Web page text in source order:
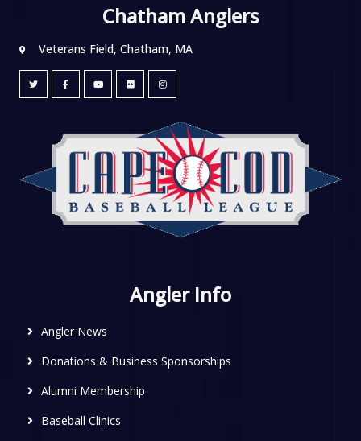
Chatham Anglers
Veterans Field, Chatham, MA
Angler Info
Angler News
Donations & Business Sponsorships
Alumni Membership
Baseball Clinics